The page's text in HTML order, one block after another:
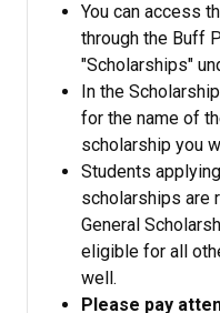
You can access
through the Buff
"Scholarships"
In the
for the name of
scholarship you
Students
scholarships are
General
eligible for all
well.
Please pay